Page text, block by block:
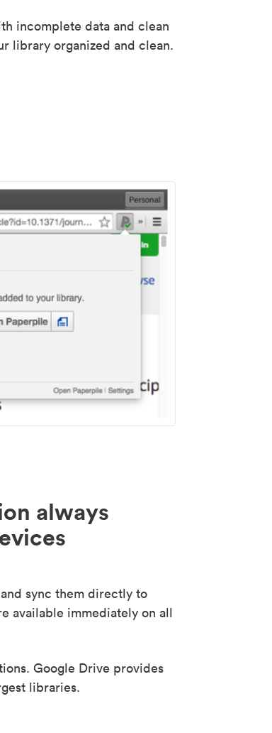
incomplete data and clean
library organized and clean.
always
sync them directly to
available immediately on all
Google Drive provides
libraries.